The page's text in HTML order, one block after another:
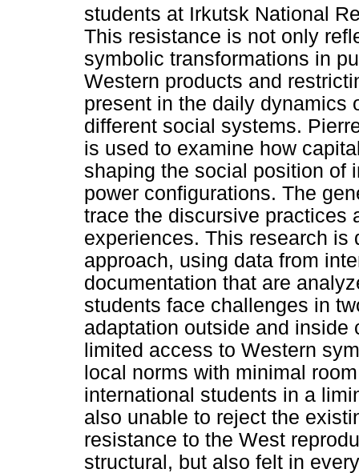
students at Irkutsk National
This resistance is not only
symbolic transformations in
Western products and
present in the daily dynamics
different social systems.
is used to examine how
shaping the social position of
power configurations. The
trace the discursive practices
experiences. This research
approach, using data from
documentation that are
students face challenges in
adaptation outside and inside
limited access to Western
local norms with minimal
international students in a
also unable to reject the
resistance to the West
structural, but also felt in